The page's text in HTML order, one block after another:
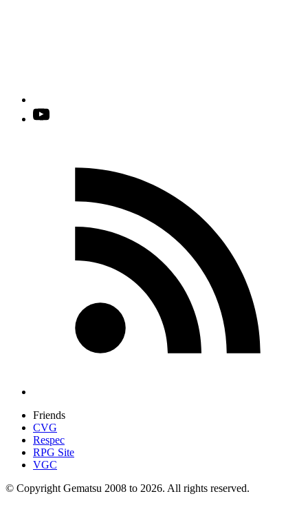
Friends
CVG
Respec
RPG Site
VGC
© Copyright Gematsu 2008 to 2026. All rights reserved.